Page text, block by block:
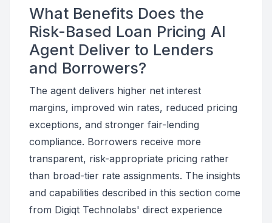
What Benefits Does the
Risk-Based Loan Pricing AI
Agent Deliver to Lenders
and Borrowers?
The agent delivers higher net interest
margins, improved win rates, reduced pricing
exceptions, and stronger fair-lending
compliance. Borrowers receive more
transparent, risk-appropriate pricing rather
than broad-tier rate assignments. The insights
and capabilities described in this section come
from Digiqt Technolabs' direct experience